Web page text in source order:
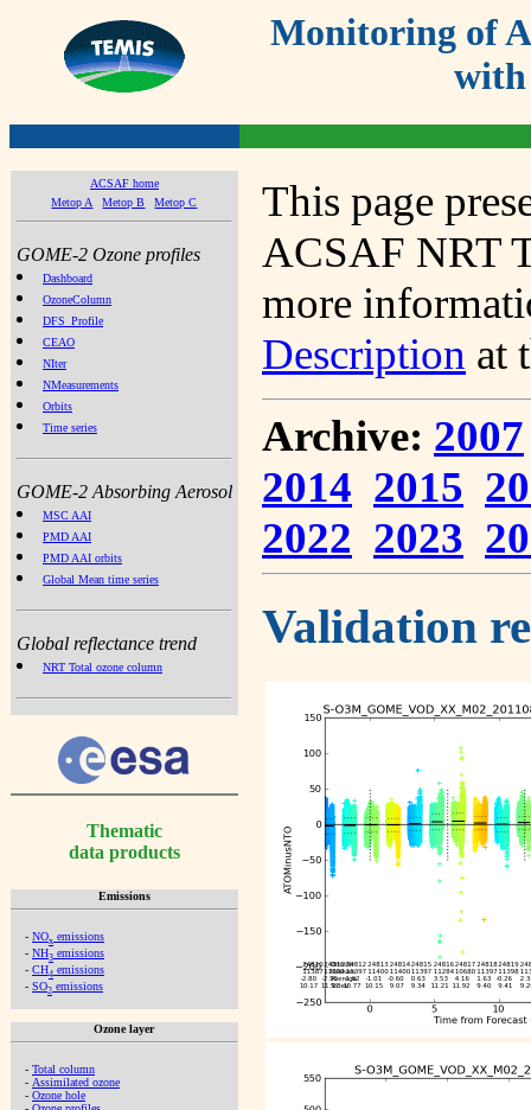
Monitoring of
with
ACSAF home
Metop A
Metop B Metop C
GOME-2 Ozone profiles
Dashboard
OzoneColumn
DFS_Profile
CEAO
NIter
NMeasurements
Orbits
Time series
GOME-2 Absorbing Aerosol
MSC AAI
PMD AAI
PMD AAI orbits
Global Mean time series
Global reflectance trend
NRT Total ozone column
Thematic
data products
Emissions
- NOx emissions
- NH3 emissions
- CH4 emissions
- SO2 emissions
Ozone layer
- Total column
- Assimilated ozone
- Ozone hole
This page
ACSAF NRT
more
Description at
Archive: 2007
2014 2015
2022 2023
Validation